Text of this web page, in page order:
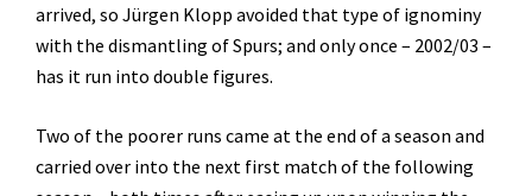
arrived, so Jürgen Klopp avoided that type of ignominy
with the dismantling of Spurs; and only once – 2002/03 –
has it run into double figures.
Two of the poorer runs came at the end of a season and
carried over into the next first match of the following